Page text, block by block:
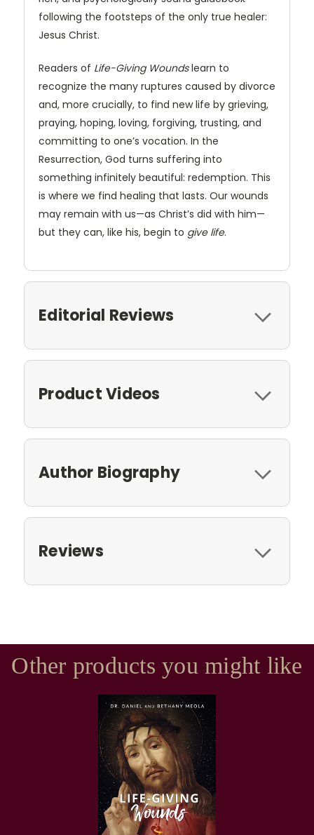
following the footsteps of the only true healer:
Jesus Christ.
Readers of Life-Giving Woundslearn to
recognize the many ruptures caused by divorce
and, more crucially, to find new life by grieving,
praying, hoping, loving, forgiving, trusting, and
committing to one’s vocation. In the
Resurrection, God turns suffering into
something infinitely beautiful: redemption. This
is where we find healing that lasts. Our wounds
may remain with us—as Christ’s did with him—
but they can, like his, begin to give life.
Editorial Reviews
Product Videos
Author Biography
Reviews
Other products you might like